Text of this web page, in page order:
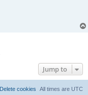
Jump to
All times are UTC
Delete cookies